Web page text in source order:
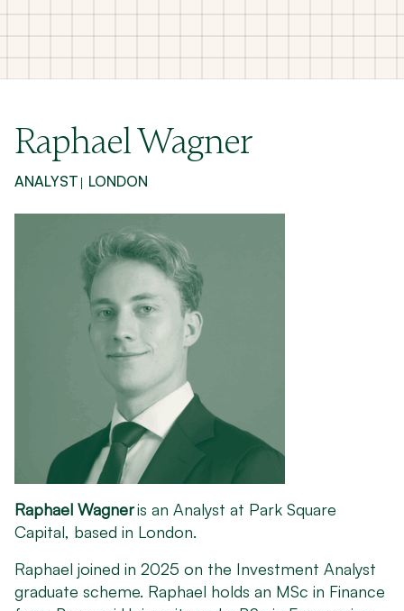
Raphael Wagner
ANALYST LONDON
Raphael Wagneris an Analyst at Park Square
Capital, based in London.
Raphael joined in 2025 on the Investment Analyst
graduate scheme. Raphael holds an MSc in Finance